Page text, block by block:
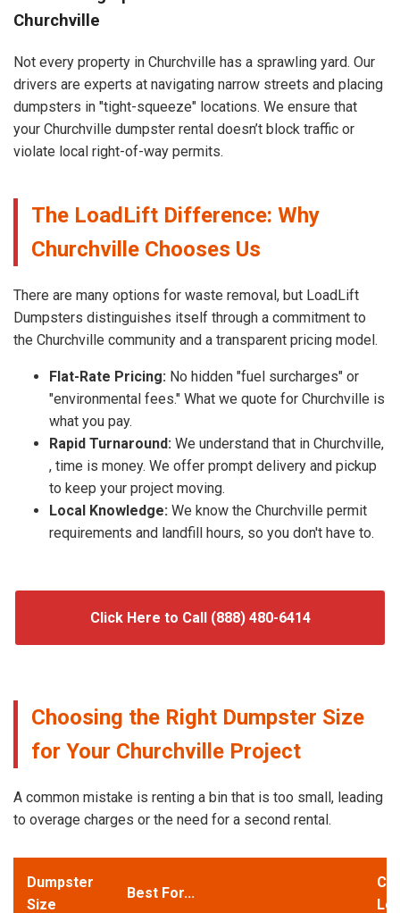
Churchville
Not every property in Churchville has a sprawling yard. Our
drivers are experts at navigating narrow streets and placing
dumpsters in "tight-squeeze" locations. We ensure that
your Churchville dumpster rental doesn’t block traffic or
violate local right-of-way permits.
The LoadLift Difference: Why
Churchville Chooses Us
There are many options for waste removal, but LoadLift
Dumpsters distinguishes itself through a commitment to
the Churchville community and a transparent pricing model.
Flat-Rate Pricing: No hidden "fuel surcharges" or
"environmental fees." What we quote for Churchville is
what you pay.
Rapid Turnaround: We understand that in Churchville,
, time is money. We offer prompt delivery and pickup
to keep your project moving.
Local Knowledge: We know the Churchville permit
requirements and landfill hours, so you don't have to.
Click Here to Call (888) 480-6414
Choosing the Right Dumpster Size
for Your Churchville Project
A common mistake is renting a bin that is too small, leading
to overage charges or the need for a second rental.
Dumpster
Size
Best For...